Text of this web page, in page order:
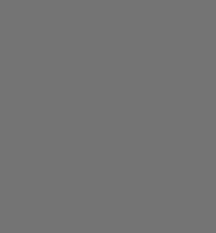
Analyst - Exposure Management